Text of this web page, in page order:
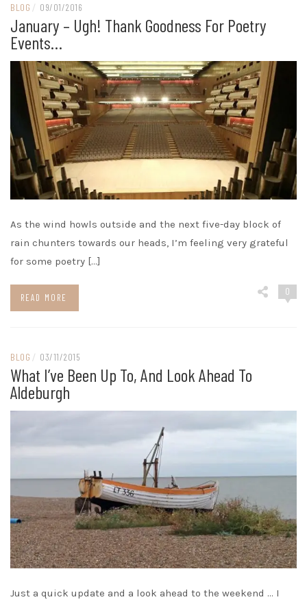
BLOG / 09/01/2016
January – Ugh! Thank Goodness For Poetry
Events…
As the wind howls outside and the next five-day block of
rain chunters towards our heads, I’m feeling very grateful
for some poetry […]
READ MORE
0
BLOG / 03/11/2015
What I’ve Been Up To, And Look Ahead To
Aldeburgh
Just a quick update and a look ahead to the weekend … I